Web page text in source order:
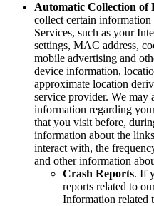
Automatic Collection of
collect certain
Services, such as your
settings, MAC address,
mobile advertising and
device information,
approximate location
service provider. We may
information regarding
that you visit before,
information about the
interact with, the
and other information
Crash Reports. If
reports related to
Information related